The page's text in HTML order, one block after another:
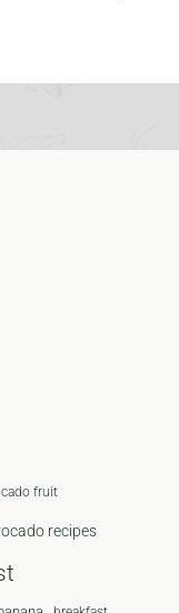
fruit
recipes